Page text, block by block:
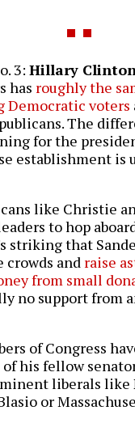
3: Hillary
has roughly the
Democratic voters
The
for the
establishment is
like Christie
to hop
striking that
crowds and raise
from small
no support from
of Congress
of his fellow
liberals like
or